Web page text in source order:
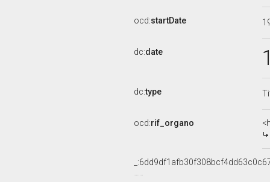
ocd:startDate
dc:date
dc:type
ocd:rif_organo